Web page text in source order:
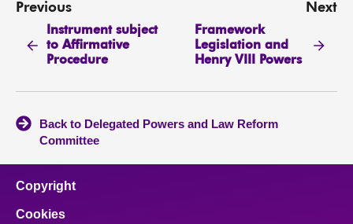
Previous
Instrument subject
to Affirmative
Procedure
Next
Framework
Legislation and
Henry VIII Powers
Back to Delegated Powers and Law Reform
Committee
Copyright
Cookies